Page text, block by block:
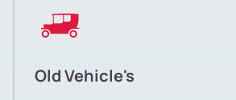
Old Vehicle's